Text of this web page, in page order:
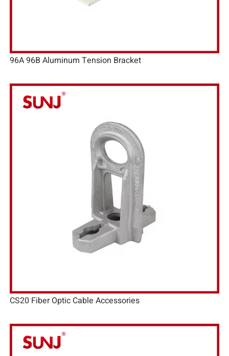
96A 96B Aluminum Tension Bracket
CS20 Fiber Optic Cable Accessories